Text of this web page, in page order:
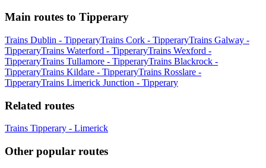
Main routes to Tipperary
Trains Dublin - TipperaryTrains Cork - TipperaryTrains Galway -
TipperaryTrains Waterford - TipperaryTrains Wexford -
TipperaryTrains Tullamore - TipperaryTrains Blackrock -
TipperaryTrains Kildare - TipperaryTrains Rosslare -
TipperaryTrains Limerick Junction - Tipperary
Related routes
Trains Tipperary - Limerick
Other popular routes